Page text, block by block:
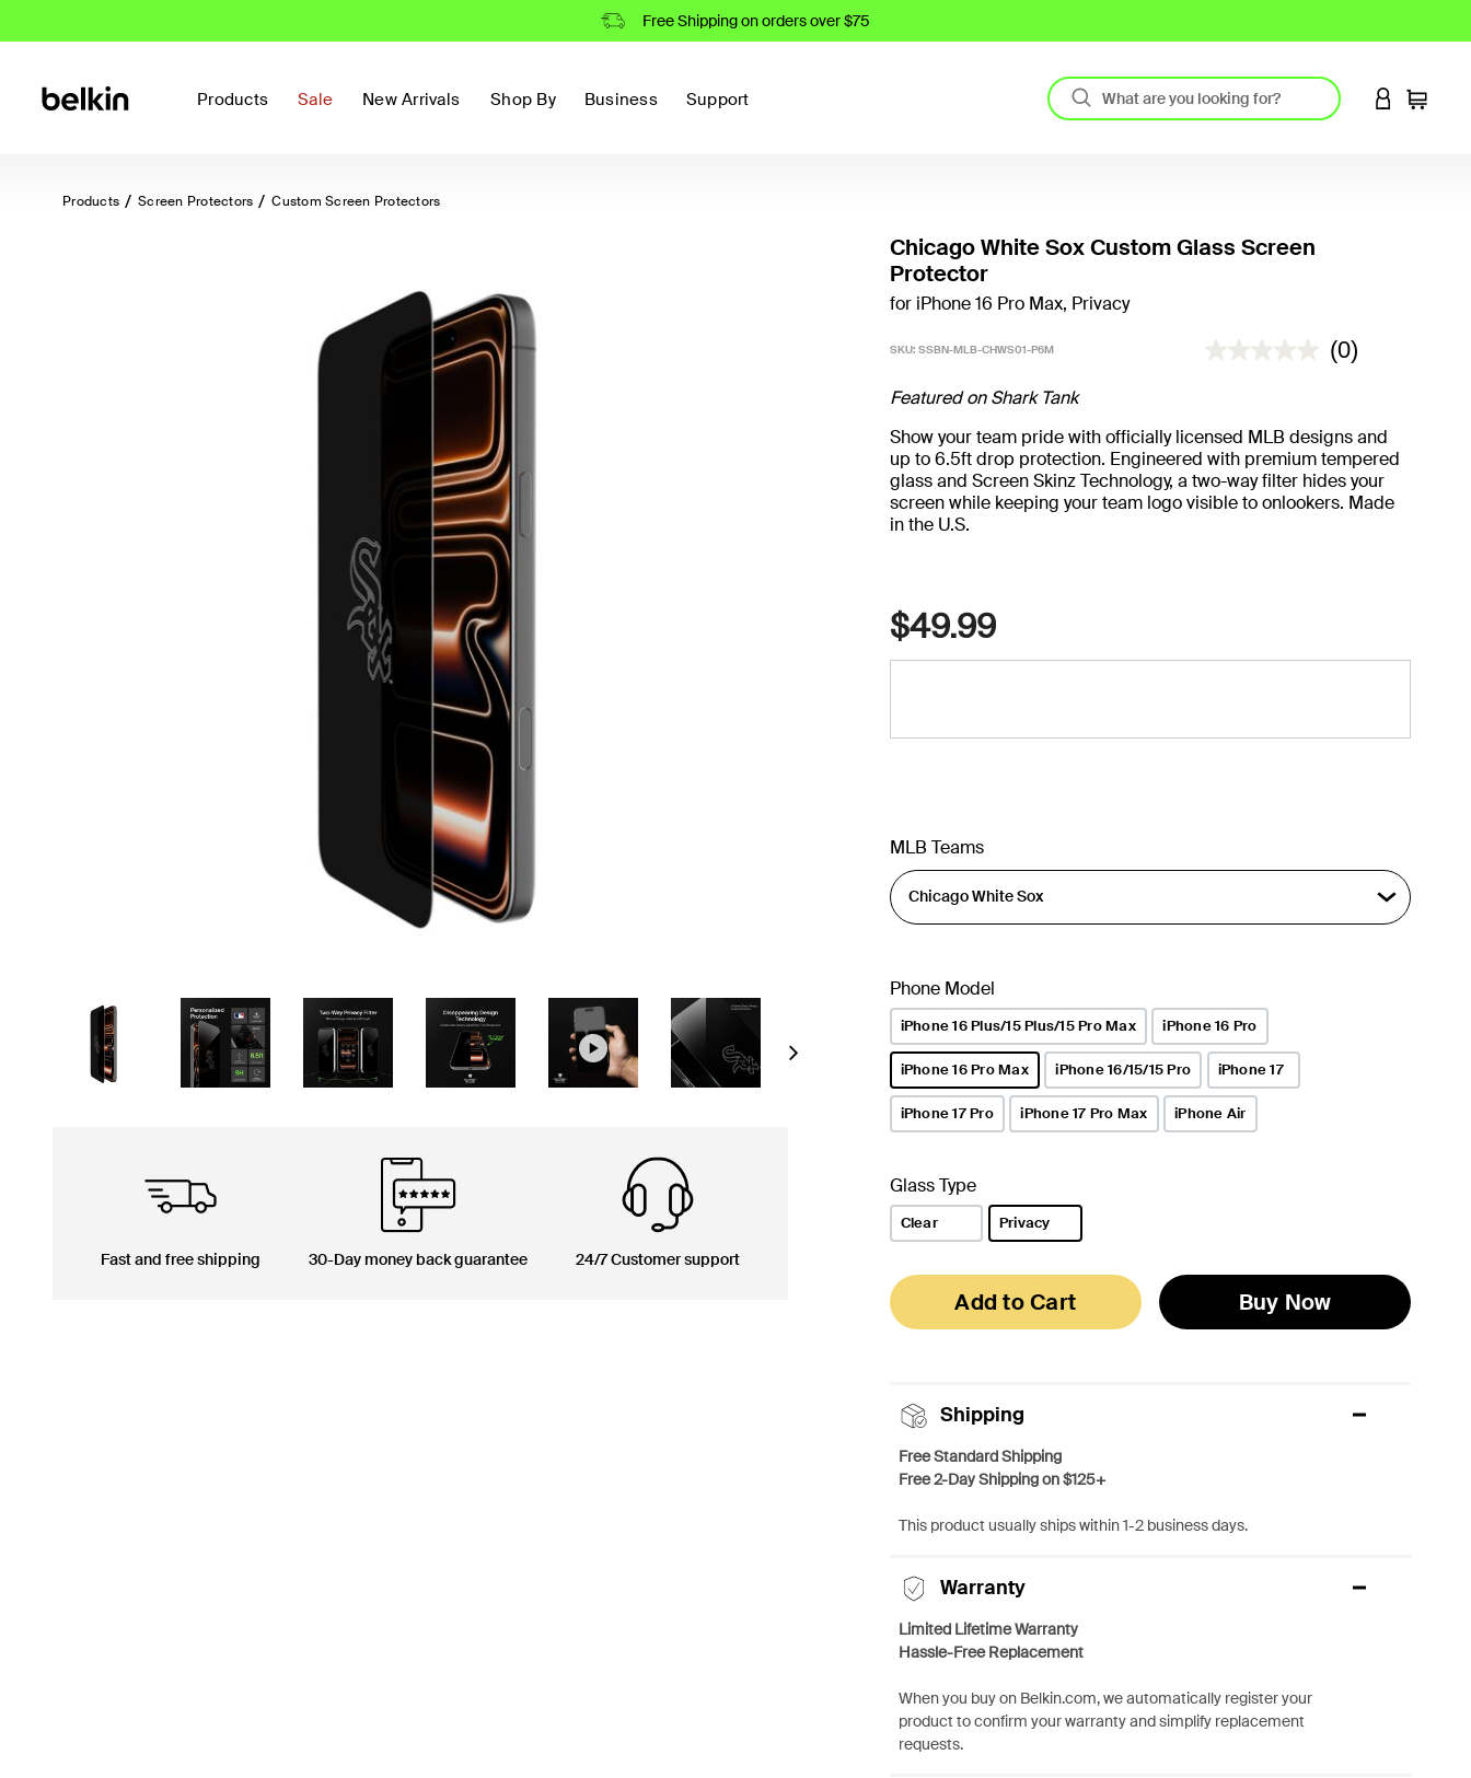
Free Shipping on orders over $75
Products Sale New Arrivals Shop By Business Support LOGIN TO
Cart
Products Screen Protectors Custom Screen Protectors
Next
Fast and free shipping 30-Day money back guarantee 24/7 Customer support
Chicago White Sox Custom Glass Screen
Protector
for iPhone 16 Pro Max, Privacy
SKU: SSBN-MLB-CHWS01-P6M 3.2 out of 5 Customer Rating
(0)
Featured on Shark Tank
Show your team pride with officially licensed MLB designs and
up to 6.5ft drop protection. Engineered with premium tempered
glass and Screen Skinz Technology, a two-way filter hides your
screen while keeping your team logo visible to onlookers. Made
in the U.S.
$49.99
MLB Teams
Phone Model
iPhone 16 Plus/15 Plus/15 Pro Max iPhone 16 Pro
iPhone 16 Pro Max
selected
iPhone 16/15/15 Pro iPhone 17
iPhone 17 Pro iPhone 17 Pro Max iPhone Air
Glass Type
Clear Privacy
Add to Cart Buy Now
Shipping
Free Standard Shipping
Free 2-Day Shipping on $125+
This product usually ships within 1-2 business days.
Warranty
Limited Lifetime Warranty
Hassle-Free Replacement
When you buy on Belkin.com, we automatically register your
product to confirm your warranty and simplify replacement
requests.